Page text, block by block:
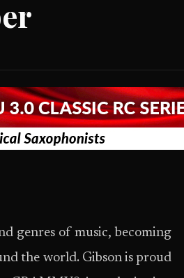
genres of music, becoming
the world. Gibson is proud